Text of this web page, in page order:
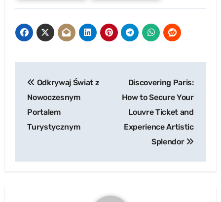
navigation
Odkrywaj Świat z
Nowoczesnym
Portalem
Turystycznym
Discovering Paris:
How to Secure Your
Louvre Ticket and
Experience Artistic
Splendor